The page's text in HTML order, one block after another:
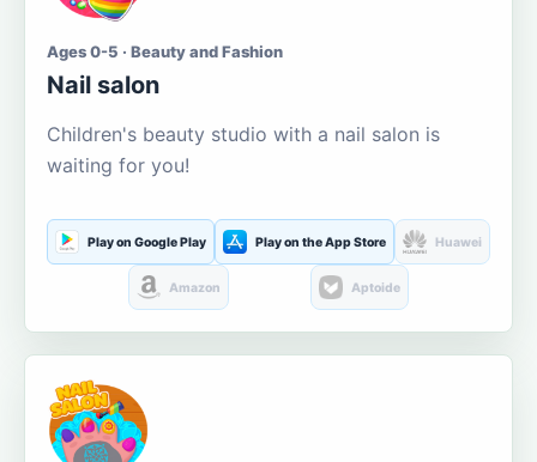
Ages 0-5 · Beauty and Fashion
Nail salon
Children's beauty studio with a nail salon is
waiting for you!
Play on Google Play Play on the App Store Huawei
Amazon Aptoide